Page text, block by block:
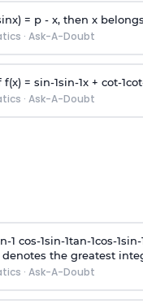
= p- x, then x
· Ask-A-Doubt
f(x) = sin-1sin-1x + cot-1cot
· Ask-A-Doubt
n-1 cos-1sin-1tan-1cos-1sin-
denotes the greatest
· Ask-A-Doubt